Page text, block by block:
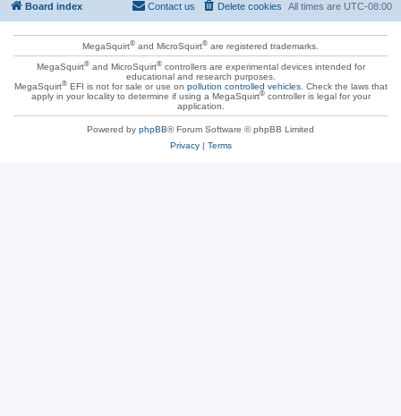
Board index All times are UTC-08:00
Delete cookies
Contact us
MegaSquirt® and MicroSquirt® are registered trademarks.
MegaSquirt®and MicroSquirt®controllers are experimental devices intended for
educational and research purposes.
MegaSquirt®EFI is not for sale or use on pollution controlled vehicles. Check the laws that
apply in your locality to determine if using a MegaSquirt®controller is legal for your
application.
Powered by phpBB® Forum Software © phpBB Limited
Privacy| Terms